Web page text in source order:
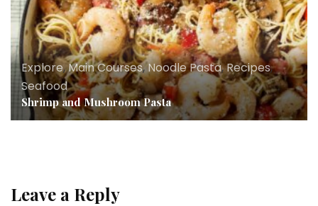
Explore,Main Courses,Noodle Pasta,Recipes,
Seafood
Shrimp and Mushroom Pasta
Leave a Reply